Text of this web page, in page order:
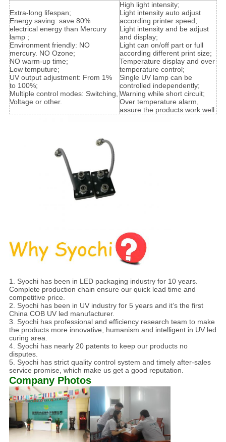
Extra-long lifespan;
Energy saving: save 80%
electrical energy than Mercury
lamp ;
Environment friendly: NO
mercury. NO Ozone;
NO warm-up time;
Low temputure;
UV output adjustment: From 1%
to 100%;
Multiple control modes: Switching,
Voltage or other.
High light intensity;
Light intensity auto adjust
according printer speed;
Light intensity and be adjust
and display;
Light can on/off part or full
according different print size;
Temperature display and over
temperature control;
Single UV lamp can be
controlled independently;
Warning while short circuit;
Over temperature alarm,
assure the products work well
1. Syochi has been in LED packaging industry for 10 years.
Complete production chain ensure our quick lead time and
competitive price.
2. Syochi has been in UV industry for 5 years and it’s the first
China COB UV led manufacturer.
3. Syochi has professional and efficiency research team to make
the products more innovative, humanism and intelligent in UV led
curing area.
4. Syochi has nearly 20 patents to keep our products no
disputes.
5. Syochi has strict quality control system and timely after-sales
service promise, which make us get a good reputation.
Company Photos